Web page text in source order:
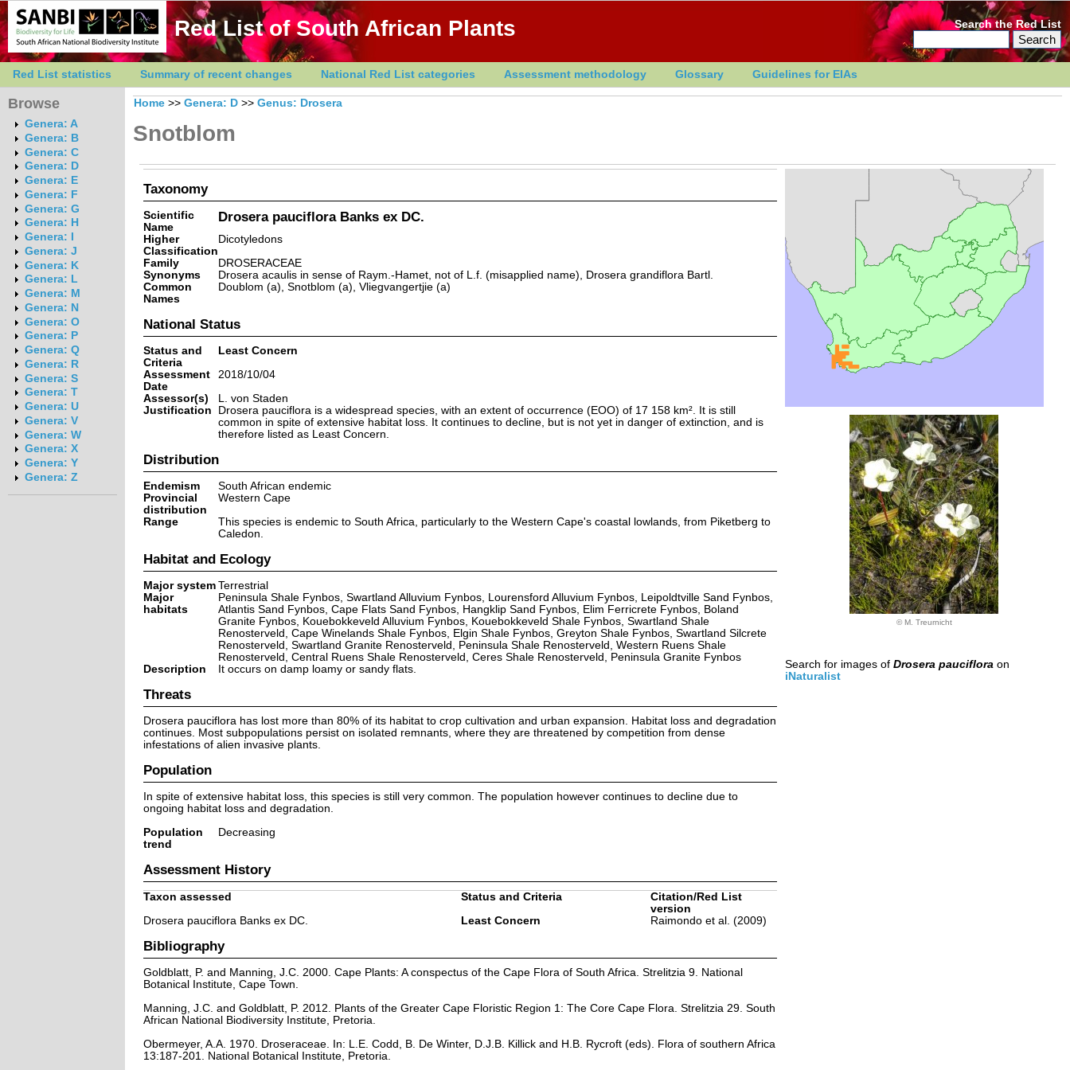
Red List of South African Plants Search the Red List
Red List statistics Summary of recent changes National Red List categories Assessment methodology Glossary Guidelines for EIAs
Browse
Genera: A
Genera: B
Genera: C
Genera: D
Genera: E
Genera: F
Genera: G
Genera: H
Genera: I
Genera: J
Genera: K
Genera: L
Genera: M
Genera: N
Genera: O
Genera: P
Genera: Q
Genera: R
Genera: S
Genera: T
Genera: U
Genera: V
Genera: W
Genera: X
Genera: Y
Genera: Z
Home >> Genera: D >> Genus: Drosera
Snotblom
Taxonomy
Scientific
Name
Drosera pauciflora Banks ex DC.
Higher
Classification
Dicotyledons
Family
DROSERACEAE
Synonyms
Drosera acaulis in sense of Raym.-Hamet, not of L.f. (misapplied name), Drosera grandiflora Bartl.
Common
Names
Doublom (a), Snotblom (a), Vliegvangertjie (a)
National Status
Status and
Criteria
Least Concern
Assessment
Date
2018/10/04
Assessor(s)
L. von Staden
Justification
Drosera pauciflora is a widespread species, with an extent of occurrence (EOO) of 17 158 km². It is still
common in spite of extensive habitat loss. It continues to decline, but is not yet in danger of extinction, and is
therefore listed as Least Concern.
Distribution
Endemism
South African endemic
Provincial
distribution
Western Cape
Range
This species is endemic to South Africa, particularly to the Western Cape's coastal lowlands, from Piketberg to
Caledon.
Habitat and Ecology
Major system Terrestrial
Major
habitats
Peninsula Shale Fynbos, Swartland Alluvium Fynbos, Lourensford Alluvium Fynbos, Leipoldtville Sand Fynbos,
Atlantis Sand Fynbos, Cape Flats Sand Fynbos, Hangklip Sand Fynbos, Elim Ferricrete Fynbos, Boland
Granite Fynbos, Kouebokkeveld Alluvium Fynbos, Kouebokkeveld Shale Fynbos, Swartland Shale
Renosterveld, Cape Winelands Shale Fynbos, Elgin Shale Fynbos, Greyton Shale Fynbos, Swartland Silcrete
Renosterveld, Swartland Granite Renosterveld, Peninsula Shale Renosterveld, Western Ruens Shale
Renosterveld, Central Ruens Shale Renosterveld, Ceres Shale Renosterveld, Peninsula Granite Fynbos
Description
It occurs on damp loamy or sandy flats.
Threats
Drosera pauciflora has lost more than 80% of its habitat to crop cultivation and urban expansion. Habitat loss and degradation
continues. Most subpopulations persist on isolated remnants, where they are threatened by competition from dense
infestations of alien invasive plants.
Population
In spite of extensive habitat loss, this species is still very common. The population however continues to decline due to
ongoing habitat loss and degradation.
Population
trend
Decreasing
Assessment History
Taxon assessed Status and Criteria
Citation/Red List
version
Drosera pauciflora Banks ex DC.
Least Concern Raimondo et al. (2009)
Bibliography
Goldblatt, P. and Manning, J.C. 2000. Cape Plants: A conspectus of the Cape Flora of South Africa. Strelitzia 9. National
Botanical Institute, Cape Town.
Manning, J.C. and Goldblatt, P. 2012. Plants of the Greater Cape Floristic Region 1: The Core Cape Flora. Strelitzia 29. South
African National Biodiversity Institute, Pretoria.
Obermeyer, A.A. 1970. Droseraceae. In: L.E. Codd, B. De Winter, D.J.B. Killick and H.B. Rycroft (eds). Flora of southern Africa
13:187-201. National Botanical Institute, Pretoria.
© M. Treurnicht
Search for images of Drosera pauciflora on
iNaturalist